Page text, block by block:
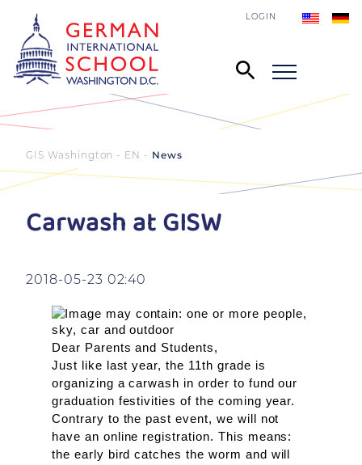
LOGIN
GIS Washington - EN News
Carwash at GISW
2018-05-23 02:40
Dear Parents and Students,
Just like last year, the 11th grade is
organizing a carwash in order to fund our
graduation festivities of the coming year.
Contrary to the past event, we will not
have an online registration. This means:
the early bird catches the worm and will